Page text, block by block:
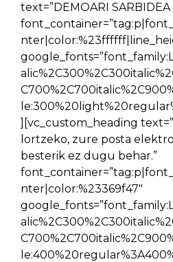
text=”DEMOARI SARBIDEA
][vc_custom_heading
lortzeko, zure posta
besterik ez dugu behar.”
nter|color:%23369f47″